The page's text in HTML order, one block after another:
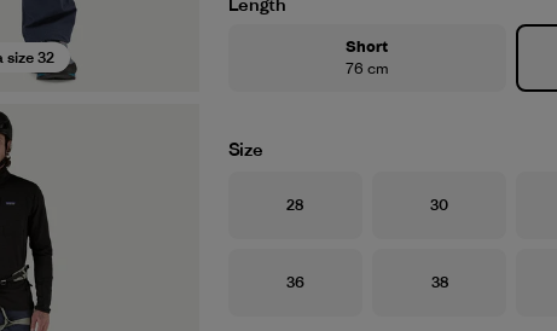
size 32
Short
76 cm
Size
Size
28 Size
30
Size
36 Size
38